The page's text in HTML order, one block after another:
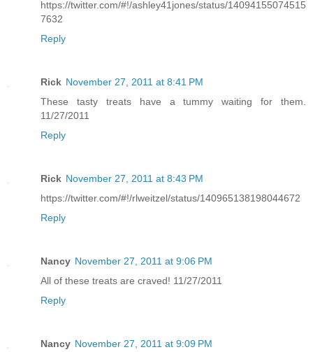
https://twitter.com/#!/ashley41jones/status/14094155074515
7632
Reply
Rick November 27, 2011 at 8:41 PM
These tasty treats have a tummy waiting for them.
11/27/2011
Reply
Rick November 27, 2011 at 8:43 PM
https://twitter.com/#!/rlweitzel/status/140965138198044672
Reply
Nancy November 27, 2011 at 9:06 PM
All of these treats are craved! 11/27/2011
Reply
Nancy November 27, 2011 at 9:09 PM